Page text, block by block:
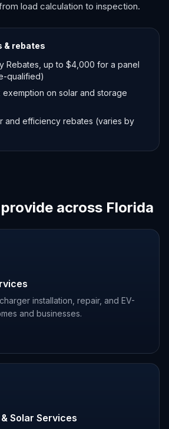
load calculation to inspection.
& rebates
Rebates, up to $4,000 for a panel
qualified)
exemption on solar and storage
and efficiency rebates (varies by
across Florida
installation, repair, and EV-
and businesses.
Solar Services